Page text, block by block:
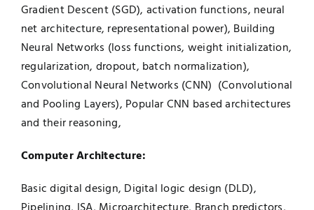
Gradient Descent (SGD), activation functions, neural
net architecture, representational power), Building
Neural Networks (loss functions, weight initialization,
regularization, dropout, batch normalization),
Convolutional Neural Networks (CNN) (Convolutional
and Pooling Layers), Popular CNN based architectures
and their reasoning,
Computer Architecture:
Basic digital design, Digital logic design (DLD),